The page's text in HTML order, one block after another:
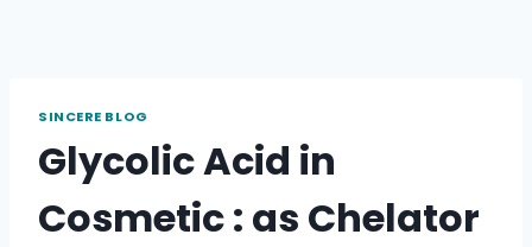
SINCERE BLOG
Glycolic Acid in
Cosmetic : as Chelator